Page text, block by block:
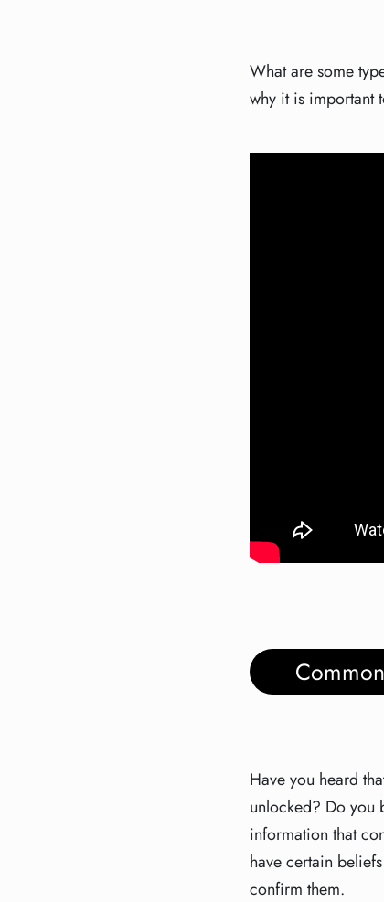
What are some
why it is important
Have you heard
unlocked? Do you
information that
have certain
confirm them.